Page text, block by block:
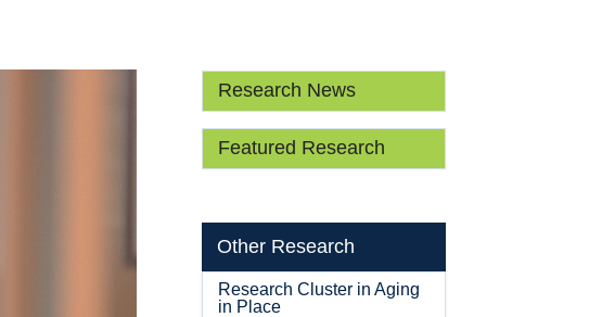
Research News
Featured Research
Other Research
Research Cluster in Aging
in Place